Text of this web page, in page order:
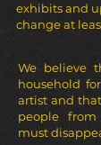
We believe
household
artist and
people
must
exhibits and
change at